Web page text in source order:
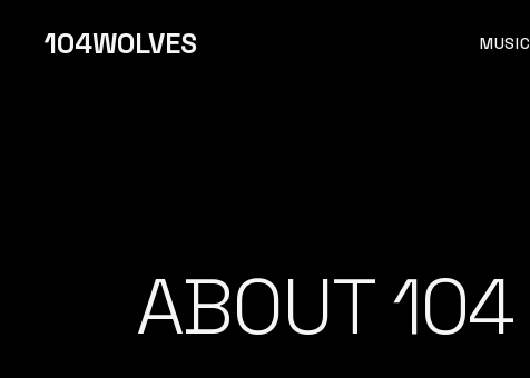
104WOLVES MUSIC
ABOUT 104